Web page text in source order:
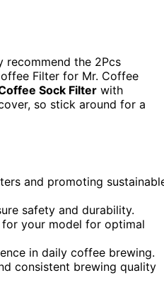
recommend the 2Pcs
Filter for Mr. Coffee
Sock Filter with
so stick around for a
and promoting
safety and durability.
your model for optimal
in daily coffee brewing.
consistent brewing quality